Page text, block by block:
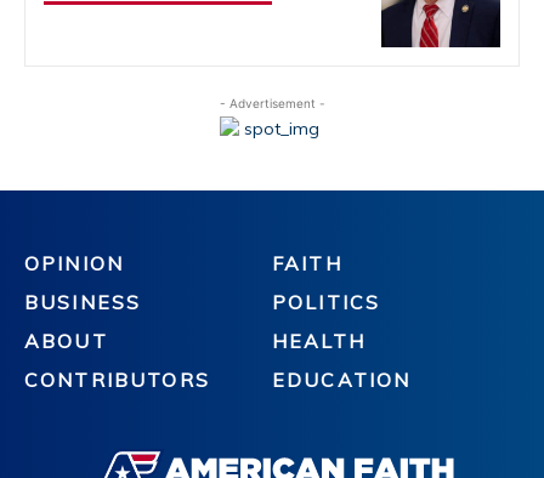
- Advertisement -
OPINION
BUSINESS
ABOUT
CONTRIBUTORS
FAITH
POLITICS
HEALTH
EDUCATION